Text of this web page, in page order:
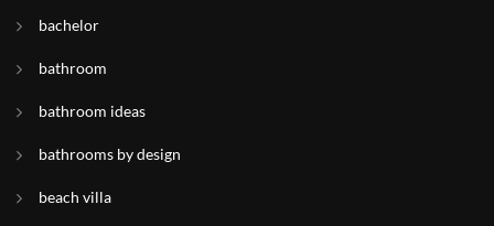
bachelor
bathroom
bathroom ideas
bathrooms by design
beach villa